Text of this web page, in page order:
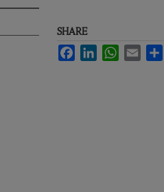
SHARE
FacebookLinkedInWhatsApp
Email